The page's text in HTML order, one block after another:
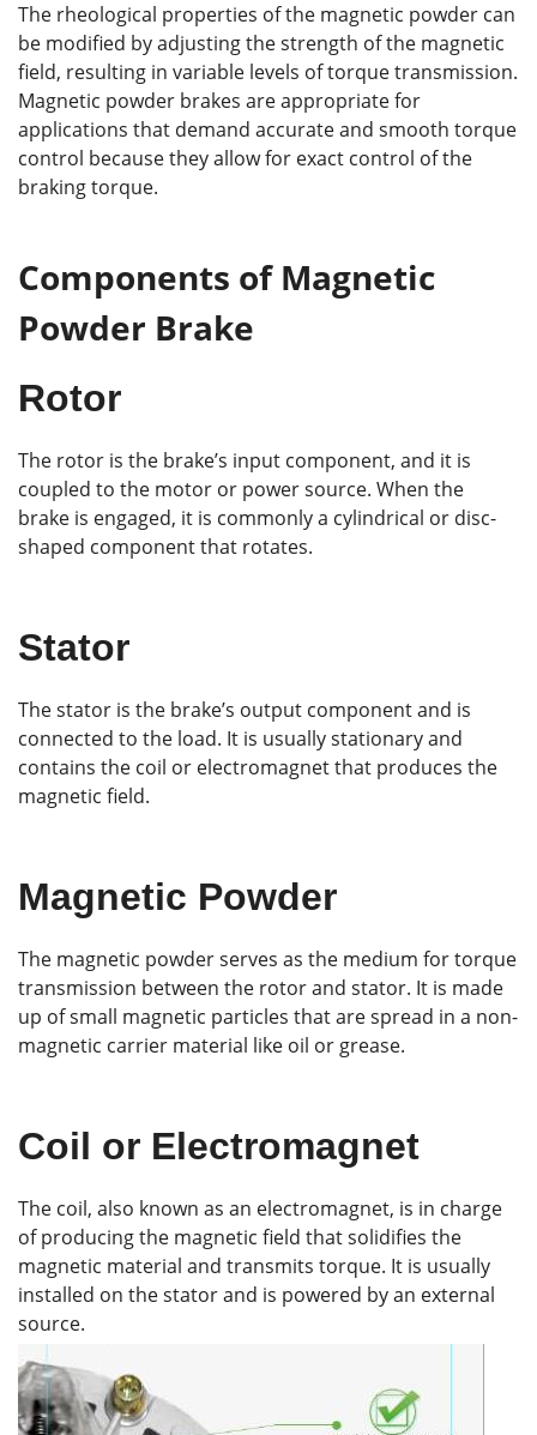
The rheological properties of the magnetic powder can
be modified by adjusting the strength of the magnetic
field, resulting in variable levels of torque transmission.
Magnetic powder brakes are appropriate for
applications that demand accurate and smooth torque
control because they allow for exact control of the
braking torque.
Components of Magnetic
Powder Brake
Rotor
The rotor is the brake’s input component, and it is
coupled to the motor or power source. When the
brake is engaged, it is commonly a cylindrical or disc-
shaped component that rotates.
Stator
The stator is the brake’s output component and is
connected to the load. It is usually stationary and
contains the coil or electromagnet that produces the
magnetic field.
Magnetic Powder
The magnetic powder serves as the medium for torque
transmission between the rotor and stator. It is made
up of small magnetic particles that are spread in a non-
magnetic carrier material like oil or grease.
Coil or Electromagnet
The coil, also known as an electromagnet, is in charge
of producing the magnetic field that solidifies the
magnetic material and transmits torque. It is usually
installed on the stator and is powered by an external
source.